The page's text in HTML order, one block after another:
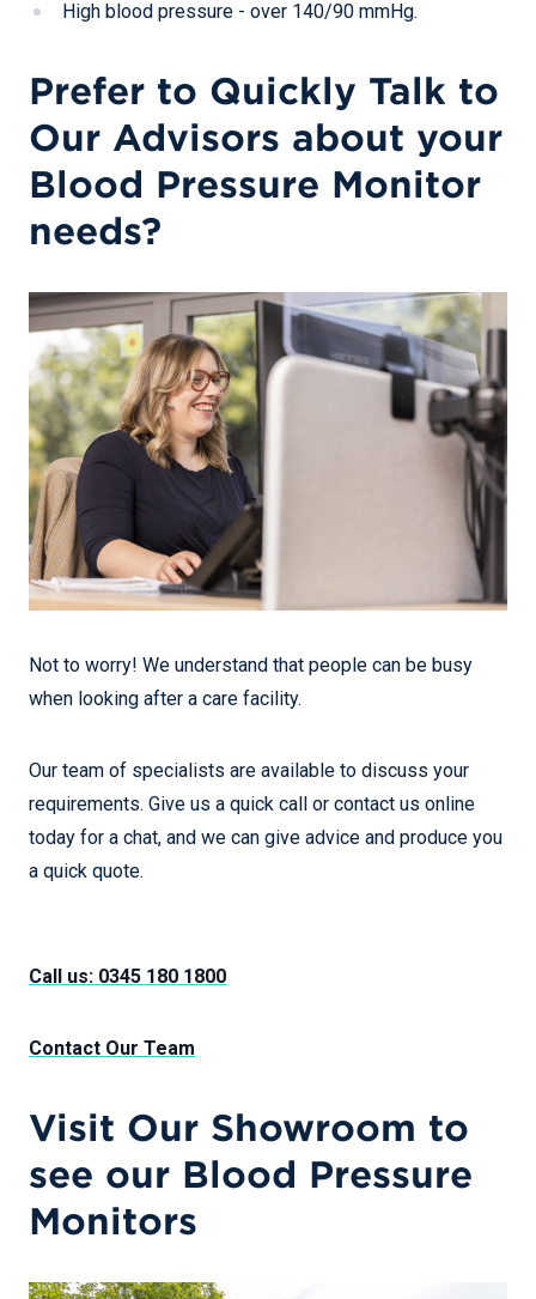
High blood pressure - over 140/90 mmHg.
Prefer to Quickly Talk to
Our Advisors about your
Blood Pressure Monitor
needs?
Not to worry! We understand that people can be busy
when looking after a care facility.
Our team of specialists are available to discuss your
requirements. Give us a quick call or contact us online
today for a chat, and we can give advice and produce you
a quick quote.
Call us: 0345 180 1800
Contact Our Team
Visit Our Showroom to
see our Blood Pressure
Monitors